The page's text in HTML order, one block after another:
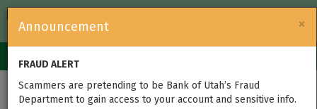
Government
navigation
×
Announcement
FRAUD ALERT
Scammers are pretending to be Bank of Utah’s Fraud
Department to gain access to your account and sensitive info.
Bank of Utah Appoints